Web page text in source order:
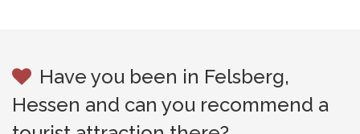
Have you been in Felsberg,
Hessen and can you recommend a